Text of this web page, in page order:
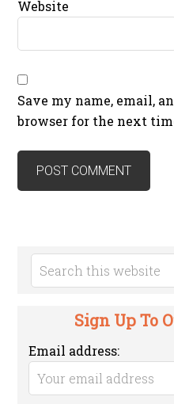
Website
Save my name, email,
browser for the next
Sign Up To
Email address: